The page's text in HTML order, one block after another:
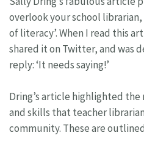
overlook your school
of literacy’. When I read this
shared it on Twitter, and was
reply: ‘It needs saying!’
Dring’s article highlighted
and skills that teacher
community. These are